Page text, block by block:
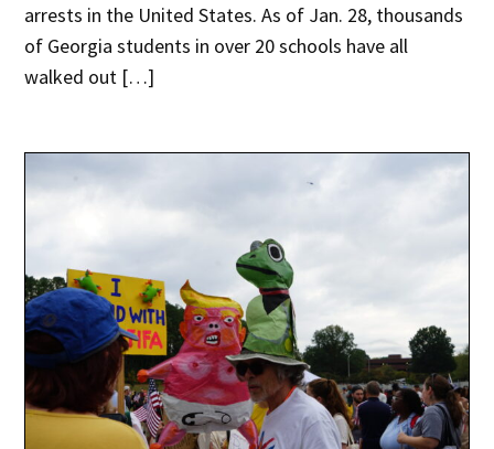
arrests in the United States. As of Jan. 28, thousands
of Georgia students in over 20 schools have all
walked out […]